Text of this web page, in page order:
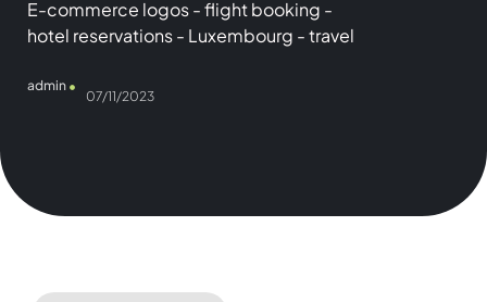
E-commerce logos-flight booking -
hotel reservations- Luxembourg -travel
admin
07/11/2023